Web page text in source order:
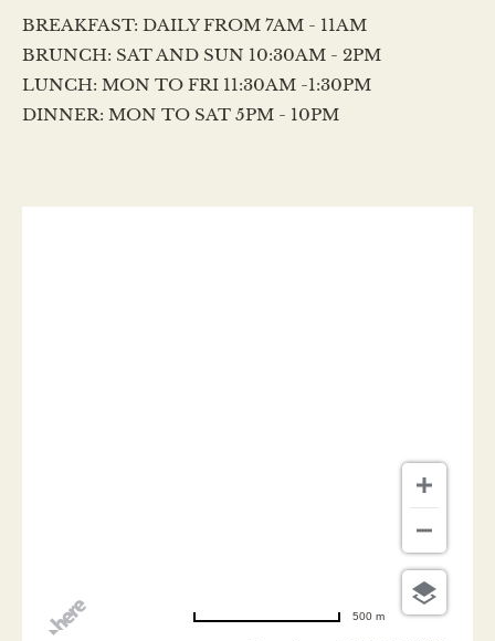
BREAKFAST: DAILY FROM 7AM - 11AM
BRUNCH: SAT AND SUN 10:30AM - 2PM
LUNCH: MON TO FRI 11:30AM -1:30PM
DINNER: MON TO SAT 5PM - 10PM
500 m